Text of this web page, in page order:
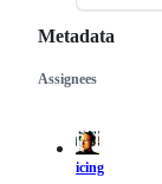
Metadata
Metadata
Assignees
icing
Issue
actions